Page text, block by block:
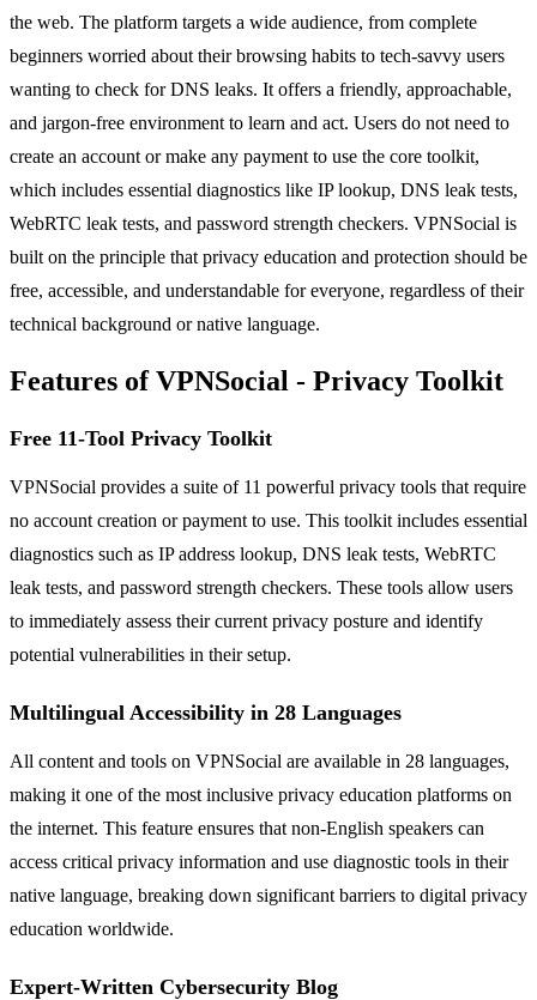
the web. The platform targets a wide audience, from complete
beginners worried about their browsing habits to tech-savvy users
wanting to check for DNS leaks. It offers a friendly, approachable,
and jargon-free environment to learn and act. Users do not need to
create an account or make any payment to use the core toolkit,
which includes essential diagnostics like IP lookup, DNS leak tests,
WebRTC leak tests, and password strength checkers. VPNSocial is
built on the principle that privacy education and protection should be
free, accessible, and understandable for everyone, regardless of their
technical background or native language.
Features of VPNSocial - Privacy Toolkit
Free 11-Tool Privacy Toolkit
VPNSocial provides a suite of 11 powerful privacy tools that require
no account creation or payment to use. This toolkit includes essential
diagnostics such as IP address lookup, DNS leak tests, WebRTC
leak tests, and password strength checkers. These tools allow users
to immediately assess their current privacy posture and identify
potential vulnerabilities in their setup.
Multilingual Accessibility in 28 Languages
All content and tools on VPNSocial are available in 28 languages,
making it one of the most inclusive privacy education platforms on
the internet. This feature ensures that non-English speakers can
access critical privacy information and use diagnostic tools in their
native language, breaking down significant barriers to digital privacy
education worldwide.
Expert-Written Cybersecurity Blog